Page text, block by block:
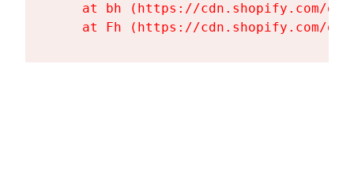
at bh (https://cdn.shopify.com/
at Fh (https://cdn.shopify.com/